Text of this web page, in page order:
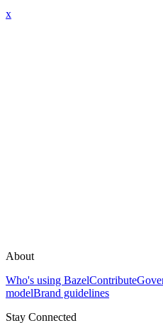
x
About
Who's using BazelContribute
modelBrand guidelines
Stay Connected